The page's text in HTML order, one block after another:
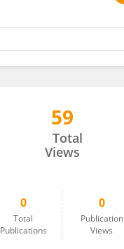
59
Total
Views
0
Total
Publications
0
Publication
Views